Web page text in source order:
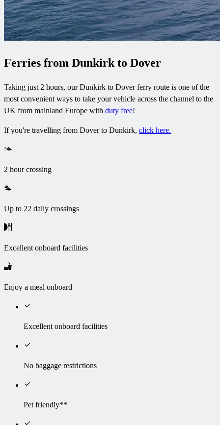
Ferries from Dunkirk to Dover
Taking just 2 hours, our Dunkirk to Dover ferry route is one of the
most convenient ways to take your vehicle across the channel to the
UK from mainland Europe with duty free!
If you're travelling from Dover to Dunkirk, click here.
2 hour crossing
Up to 22 daily crossings
Excellent onboard facilities
Enjoy a meal onboard
Excellent onboard facilities
No baggage restrictions
Pet friendly**